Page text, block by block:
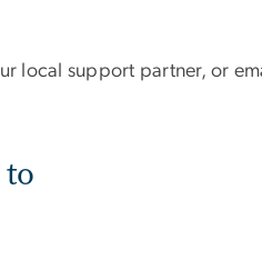
local support partner, or